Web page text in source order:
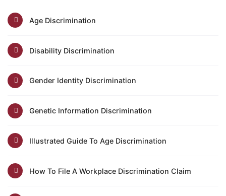
Age Discrimination
Disability Discrimination
Gender Identity Discrimination
Genetic Information Discrimination
Illustrated Guide To Age Discrimination
How To File A Workplace Discrimination Claim